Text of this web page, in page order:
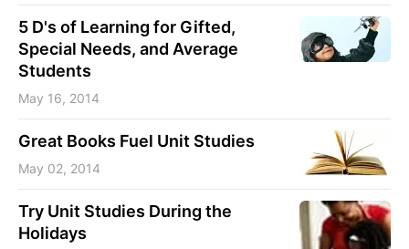
5 D's of Learning for Gifted,
Special Needs, and Average
Students
May 16, 2014
Great Books Fuel Unit Studies
May 02, 2014
Try Unit Studies During the
Holidays